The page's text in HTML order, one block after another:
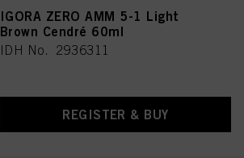
IGORA ZERO AMM 5-1 Light
Brown Cendré 60ml
IDH No. 2936311
REGISTER & BUY